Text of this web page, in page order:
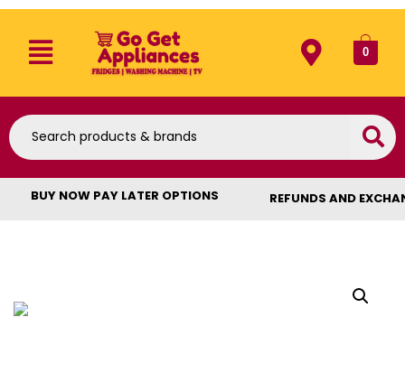
0
BUY NOW PAY LATER OPTIONS REFUNDS AND